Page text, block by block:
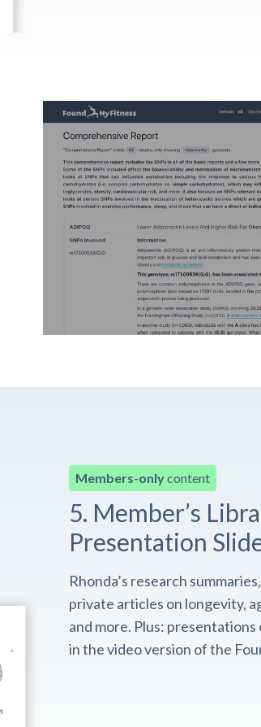
Members-onlycontent
5. Member’s
Presentation
Rhonda’s research
private articles on longevity,
and more. Plus:
in the video version of the